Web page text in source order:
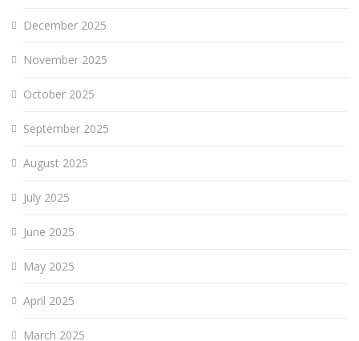
December 2025
November 2025
October 2025
September 2025
August 2025
July 2025
June 2025
May 2025
April 2025
March 2025